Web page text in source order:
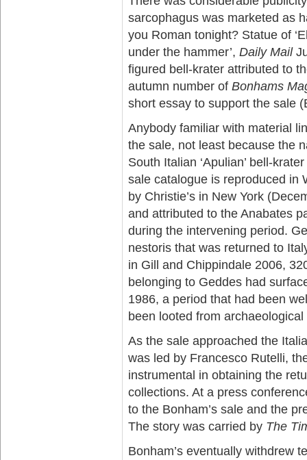
sarcophagus was marketed as
you Roman tonight? Statue of
under the hammer’, Daily Mail
figured bell-krater attributed to
autumn number of Bonhams
short essay to support the sale
Anybody familiar with material
the sale, not least because the
South Italian ‘Apulian’ bell-
sale catalogue is reproduced in
by Christie’s in New York
and attributed to the Anabates
during the intervening period.
nestoris that was returned to
in Gill and Chippindale 2006,
belonging to Geddes had
1986, a period that had been
been looted from
As the sale approached the
was led by Francesco Rutelli,
instrumental in obtaining the
collections. At a press
to the Bonham’s sale and the
The story was carried by The
Bonham’s eventually withdrew